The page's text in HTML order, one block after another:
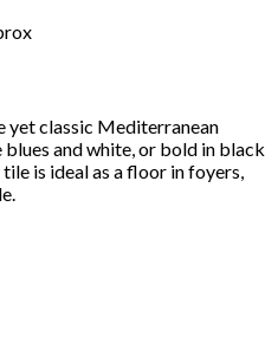
yet classic Mediterranean
and white, or bold in black
is ideal as a floor in foyers,